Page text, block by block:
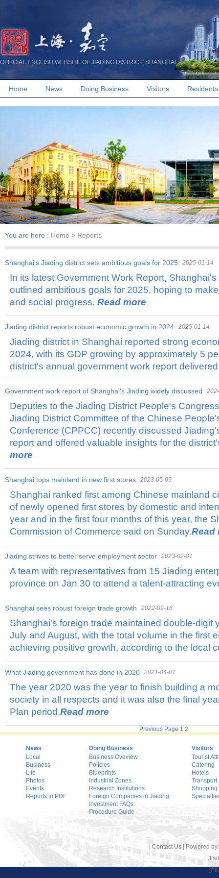
OFFICIAL ENGLISH WEBSITE OF JIADING DISTRICT, SHANGHAI
Home News Doing Business Visitors Residents
You are here : Home > Reports
Shanghai's Jiading district sets ambitious goals for 2025 2025-01-14
​In its latest Government Work Report,
outlined ambitious goals for 2025, hoping to
and social progress. Read more
Jiading district reports robust economic growth in 2024 2025-01-14
​Jiading district in Shanghai reported strong
2024, with its GDP growing by approximately 5
district's annual government work report
​Government work report of Shanghai's Jiading widely discussed
​Deputies to the Jiading District People's
Jiading District Committee of the Chinese
Conference (CPPCC) recently discussed
report and offered valuable insights for the
more
Shanghai tops mainland in new first stores 2023-05-09
Shanghai ranked first among Chinese mainland
of newly opened first stores by domestic and
year and in the first four months of this year, the
Commission of Commerce said on Sunday.Read
Jiading strives to better serve employment sector 2023-02-01
​A team with representatives from 15 Jiading
province on Jan 30 to attend a talent-attracting
Shanghai sees robust foreign trade growth 2022-09-16
Shanghai's foreign trade maintained double-digit
July and August, with the total volume in the first
achieving positive growth, according to the local
What Jiading government has done in 2020 2021-04-01
The year 2020 was the year to finish building a
society in all respects and it was also the final
Plan period.Read more
Previous Page 1 2
News
Local
Business
Life
Photos
Events
Reports in PDF
Doing Business
Business Oveview
Policies
Blueprints
Industrial Zones
Research Institutions
Foreign Companies in Jiading
Investment FAQs
Procedure Guide
Visitors
Tourist
Catering
Hotels
Transport
Shopping
Contact Us | Powered by
沪